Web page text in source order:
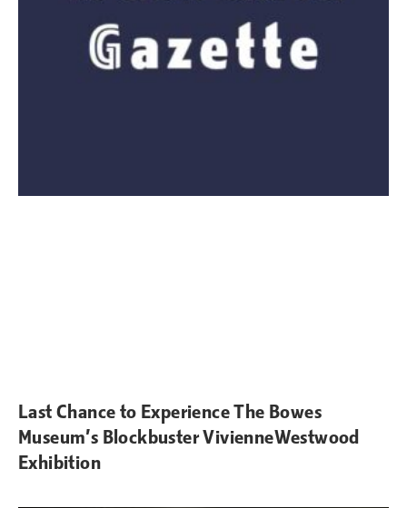
Last Chance to Experience The Bowes
Museum’s Blockbuster VivienneWestwood
Exhibition